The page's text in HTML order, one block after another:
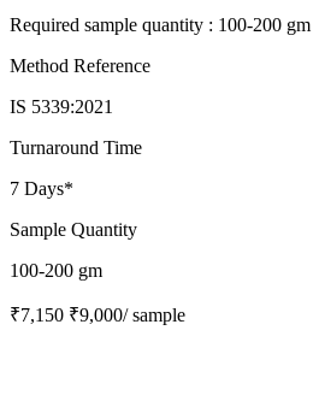
Required sample quantity : 100-200 gm
Method Reference
IS 5339:2021
Turnaround Time
7 Days*
Sample Quantity
100-200 gm
₹7,150 ₹9,000/ sample